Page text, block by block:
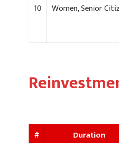
10 Women, Senior
# Duration